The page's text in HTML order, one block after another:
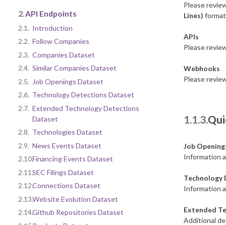
2.API Endpoints
2.1. Introduction
2.2. Follow Companies
2.3. Companies Dataset
2.4. Similar Companies Dataset
2.5. Job Openings Dataset
2.6. Technology Detections Dataset
2.7. Extended Technology Detections
Dataset
2.8. Technologies Dataset
2.9. News Events Dataset
2.10.Financing Events Dataset
2.11.SEC Filings Dataset
2.12.Connections Dataset
2.13.Website Evolution Dataset
2.14.Github Repositories Dataset
Please
Lines)
APIs
Please
Webhooks
Please
1.1.3.
Job
Information
Information
Extended
Additional